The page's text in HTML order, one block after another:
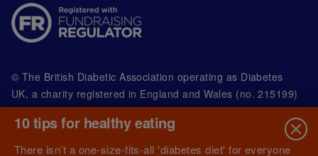
© The British Diabetic Association operating as Diabetes
UK, a charity registered in England and Wales (no. 215199)
and in Scotland (no. SC039136). A company limited by
guarantee registered in England and Wales with
(no.00339181) and registered office at Wells Lawrence
10 tips for healthy eating
There isn’t a one-size-fits-all 'diabetes diet' for everyone